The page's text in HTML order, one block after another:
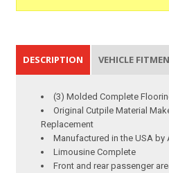
DESCRIPTION VEHICLE
(3) Molded Complete
Original Cutpile Material
Replacement
Manufactured in the USA by
Limousine Complete
Front and rear passenger